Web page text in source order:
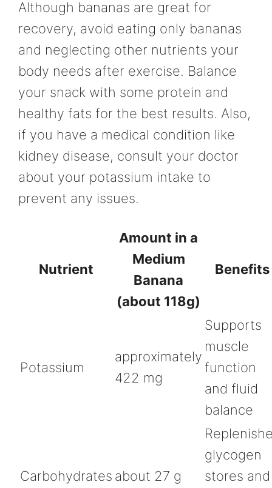
Although bananas are great for
recovery, avoid eating only bananas
and neglecting other nutrients your
body needs after exercise. Balance
your snack with some protein and
healthy fats for the best results. Also,
if you have a medical condition like
kidney disease, consult your doctor
about your potassium intake to
prevent any issues.
Nutrient
Amount in a
Medium
Banana
(about 118g)
Benefits
Potassium
approximately
422 mg
Supports
muscle
function
and fluid
balance
Carbohydrates about 27 g
glycogen
stores and